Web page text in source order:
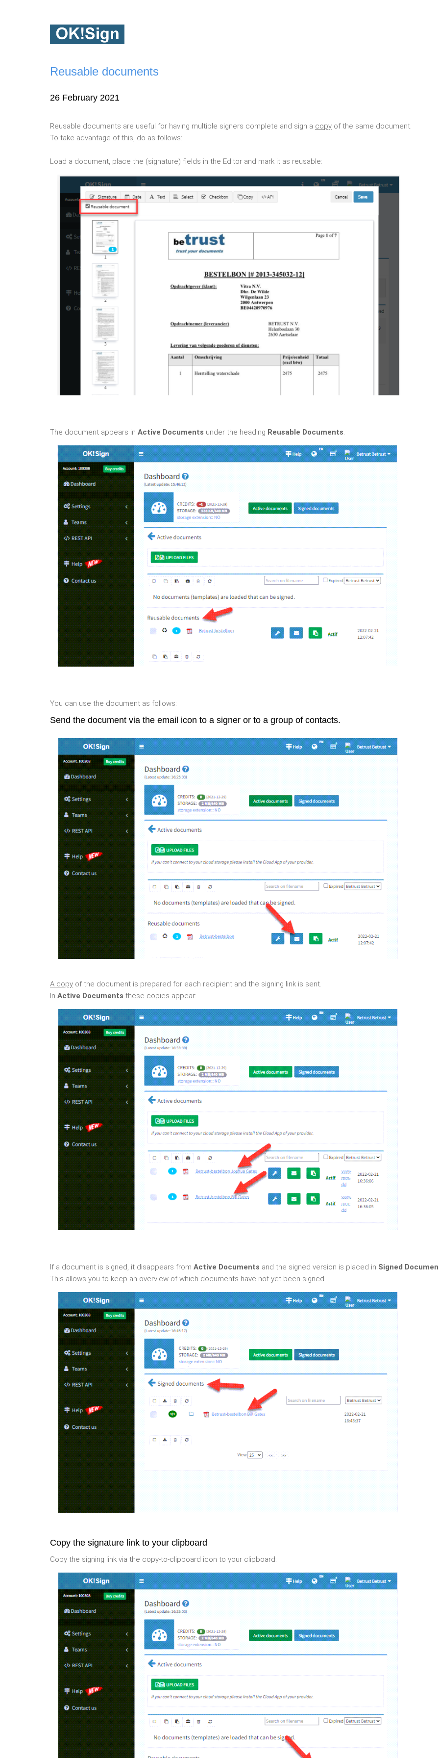
Reusable documents
26 February 2021
Reusable documents are useful for having multiple signers complete and sign a copy of the same document.
To take advantage of this, do as follows:
Load a document, place the (signature) fields in the Editor and mark it as reusable:
The document appears in Active Documents under the heading Reusable Documents.
You can use the document as follows:
Send the document via the email icon to a signer or to a group of contacts.
A copy of the document is prepared for each recipient and the signing link is sent.
In Active Documents these copies appear:
If a document is signed, it disappears from Active Documents and the signed version is placed in Signed
This allows you to keep an overview of which documents have not yet been signed.
Copy the signature link to your clipboard
Copy the signing link via the copy-to-clipboard icon to your clipboard: